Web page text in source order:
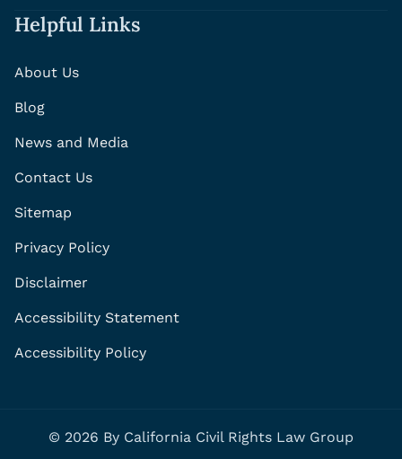
Helpful Links
About Us
Blog
News and Media
Contact Us
Sitemap
Privacy Policy
Disclaimer
Accessibility Statement
Accessibility Policy
© 2026 By California Civil Rights Law Group